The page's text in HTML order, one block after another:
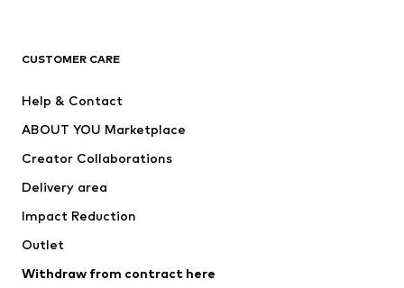
Jackets
Underwear
Coats
Swimwear
Blazers
Jumpsuits & playsuits
CUSTOMER CARE
Help & Contact
ABOUT YOU Marketplace
Creator Collaborations
Delivery area
Impact Reduction
Outlet
Withdraw from contract here